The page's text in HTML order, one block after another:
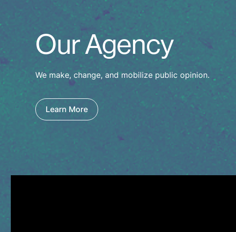
Our Agency
We make, change, and mobilize public opinion.
Learn More